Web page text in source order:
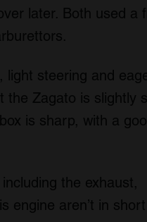
later. Both used a
steering and
the Zagato is slightly
is sharp, with a
the exhaust,
engine aren’t in short